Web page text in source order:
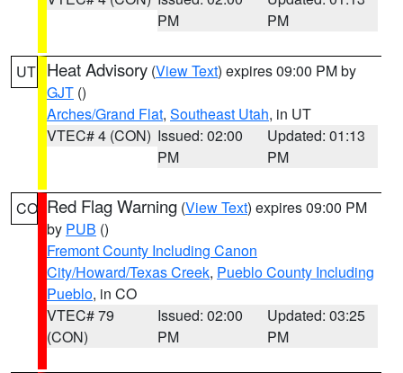
PM
PM
UT Heat Advisory (View Text) expires 09:00 PM by
GJT ()
Arches/Grand Flat, Southeast Utah, in UT
VTEC# 4 (CON) Issued: 02:00
PM
Updated: 01:13
PM
CO Red Flag Warning (View Text) expires 09:00 PM
by PUB ()
Fremont County Including Canon
City/Howard/Texas Creek, Pueblo County Including
Pueblo, in CO
VTEC# 79
(CON)
Issued: 02:00
PM
Updated: 03:25
PM